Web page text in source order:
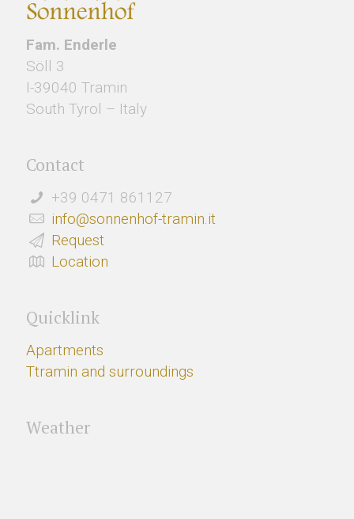
Fam. Enderle
Söll 3
I-39040 Tramin
South Tyrol – Italy
Contact
+39 0471 861127
info@sonnenhof-tramin.it
Request
Location
Quicklink
Apartments
Ttramin and surroundings
Weather